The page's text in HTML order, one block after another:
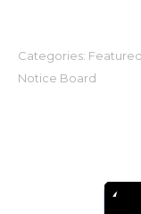
Categories: Featured
Notice Board